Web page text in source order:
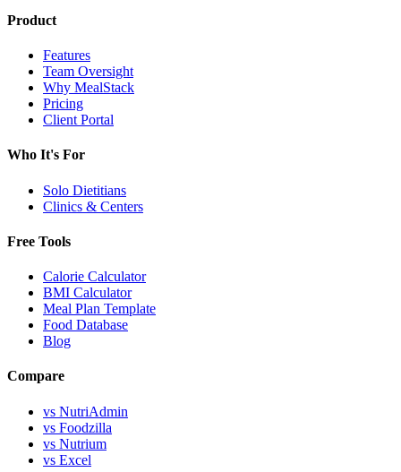
Product
Features
Team Oversight
Why MealStack
Pricing
Client Portal
Who It's For
Solo Dietitians
Clinics & Centers
Free Tools
Calorie Calculator
BMI Calculator
Meal Plan Template
Food Database
Blog
Compare
vs NutriAdmin
vs Foodzilla
vs Nutrium
vs Excel